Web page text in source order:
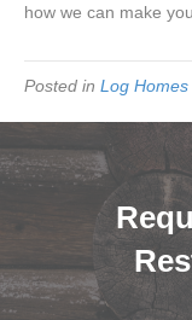
how we can make
Posted in Log Homes